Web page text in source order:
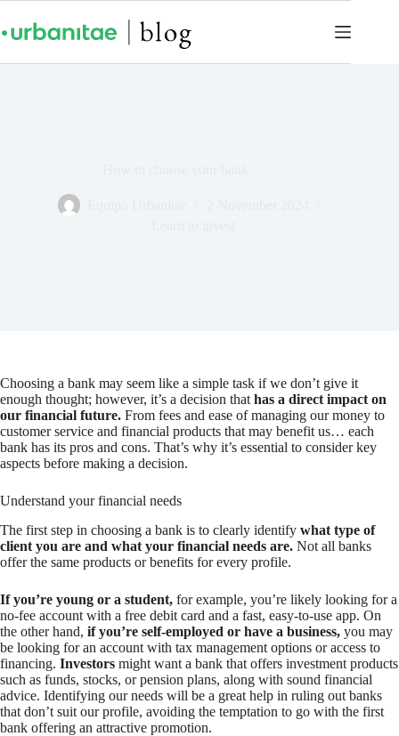
Choosing a bank may seem like a simple task if we don’t give it
enough thought; however, it’s a decision that has a direct impact on
our financial future. From fees and ease of managing our money to
customer service and financial products that may benefit us… each
bank has its pros and cons. That’s why it’s essential to consider key
aspects before making a decision.
Understand your financial needs
The first step in choosing a bank is to clearly identify what type of
client you are and what your financial needs are. Not all banks
offer the same products or benefits for every profile.
If you’re young or a student, for example, you’re likely looking for a
no-fee account with a free debit card and a fast, easy-to-use app. On
the other hand, if you’re self-employed or have a business, you may
be looking for an account with tax management options or access to
financing. Investors might want a bank that offers investment products
such as funds, stocks, or pension plans, along with sound financial
advice. Identifying our needs will be a great help in ruling out banks
that don’t suit our profile, avoiding the temptation to go with the first
bank offering an attractive promotion.